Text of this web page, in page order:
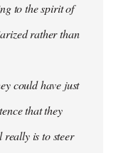
to the spirit of
rather than
could have just
that they
is to steer